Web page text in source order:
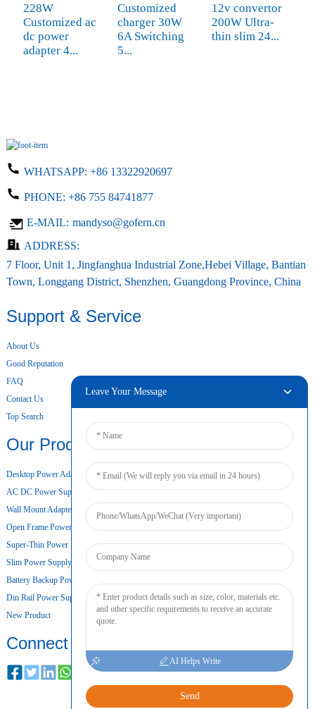
228W
Customized ac
dc power
adapter 4...
Customized
charger 30W
6A Switching
5...
12v convertor
200W Ultra-
thin slim 24...
WHATSAPP: +86 13322920697
PHONE: +86 755 84741877
E-MAIL: mandyso@gofern.cn
ADDRESS:
7 Floor, Unit 1, Jingfanghua Industrial Zone,Hebei Village, Bantian
Town, Longgang District, Shenzhen, Guangdong Province, China
Support & Service
About Us
Good Reputation
FAQ
Contact Us
Top Search
Our Products
Desktop Power Adapter
AC DC Power Supply
Wall Mount Adapter
Open Frame Power Supply
Super-Thin Power Supply
Slim Power Supply
Battery Backup Power Supply
Din Rail Power Supply
New Product
Connect
Leave Your Message
AI Helps Write
Send